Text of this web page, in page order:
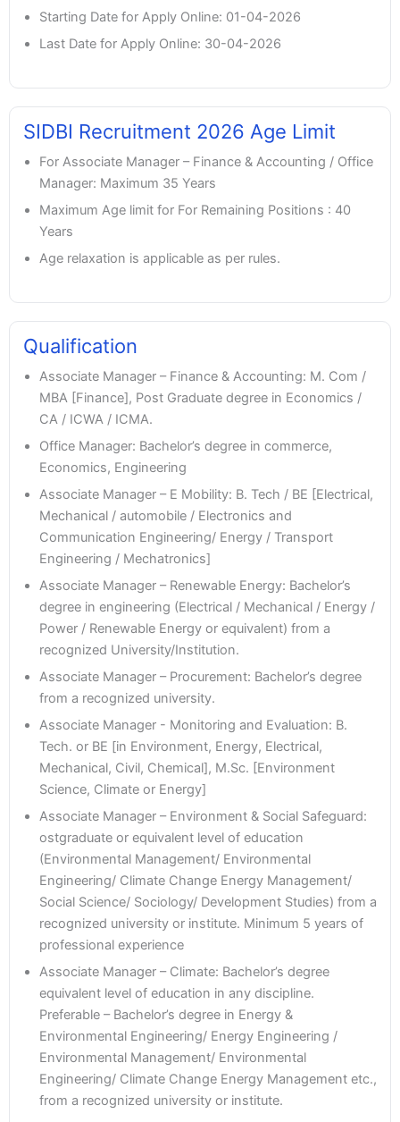
Starting Date for Apply Online: 01-04-2026
Last Date for Apply Online: 30-04-2026
SIDBI Recruitment 2026 Age Limit
For Associate Manager – Finance & Accounting / Office
Manager: Maximum 35 Years
Maximum Age limit for For Remaining Positions : 40
Years
Age relaxation is applicable as per rules.
Qualification
Associate Manager – Finance & Accounting: M. Com /
MBA [Finance], Post Graduate degree in Economics /
CA / ICWA / ICMA.
Office Manager: Bachelor’s degree in commerce,
Economics, Engineering
Associate Manager – E Mobility: B. Tech / BE [Electrical,
Mechanical / automobile / Electronics and
Communication Engineering/ Energy / Transport
Engineering / Mechatronics]
Associate Manager – Renewable Energy: Bachelor’s
degree in engineering (Electrical / Mechanical / Energy /
Power / Renewable Energy or equivalent) from a
recognized University/Institution.
Associate Manager – Procurement: Bachelor’s degree
from a recognized university.
Associate Manager - Monitoring and Evaluation: B.
Tech. or BE [in Environment, Energy, Electrical,
Mechanical, Civil, Chemical], M.Sc. [Environment
Science, Climate or Energy]
Associate Manager – Environment & Social Safeguard:
ostgraduate or equivalent level of education
(Environmental Management/ Environmental
Engineering/ Climate Change Energy Management/
Social Science/ Sociology/ Development Studies) from a
recognized university or institute. Minimum 5 years of
professional experience
Associate Manager – Climate: Bachelor’s degree
equivalent level of education in any discipline.
Preferable – Bachelor’s degree in Energy &
Environmental Engineering/ Energy Engineering /
Environmental Management/ Environmental
Engineering/ Climate Change Energy Management etc.,
from a recognized university or institute.